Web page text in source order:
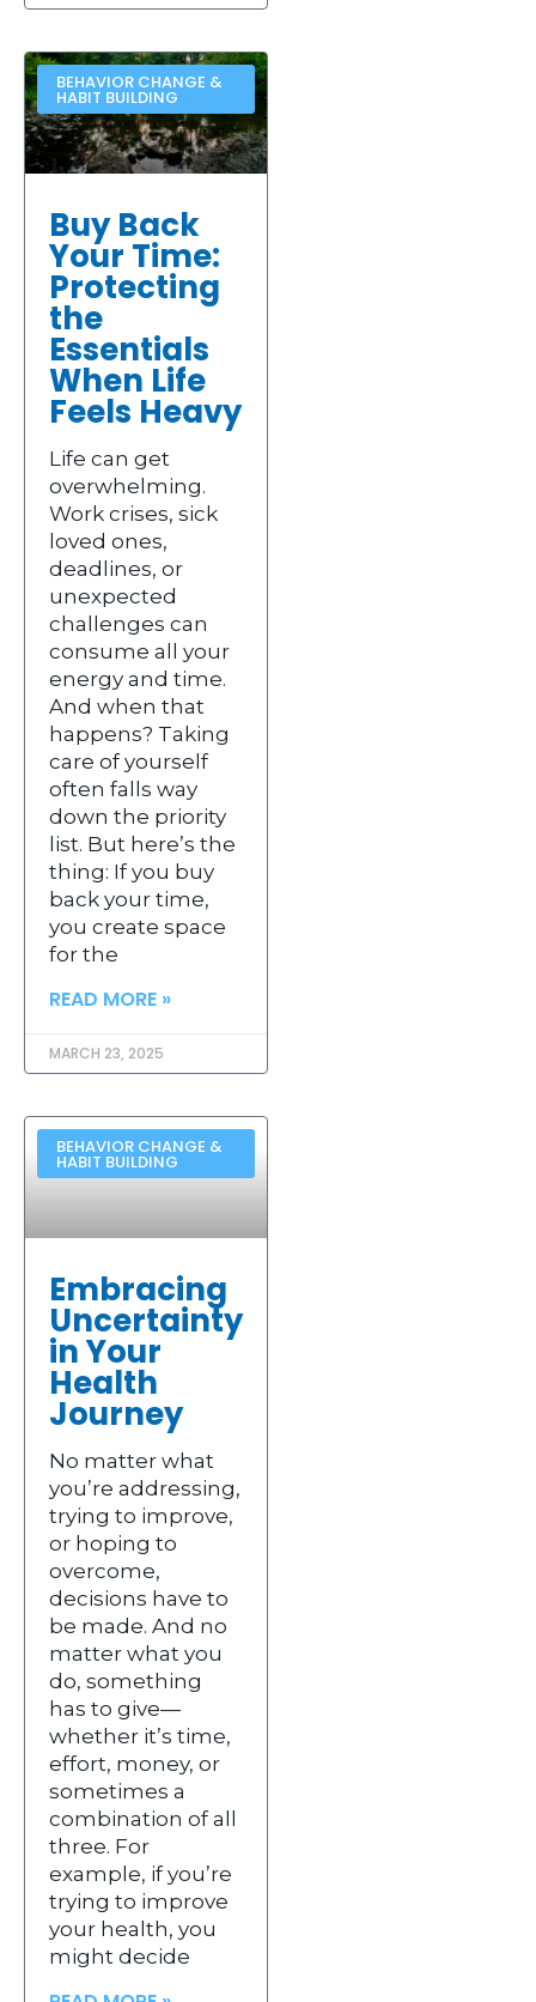
BEHAVIOR CHANGE &
HABIT BUILDING
Buy Back
Your Time:
Protecting
the
Essentials
When Life
Feels Heavy
Life can get
overwhelming.
Work crises, sick
loved ones,
deadlines, or
unexpected
challenges can
consume all your
energy and time.
And when that
happens? Taking
care of yourself
often falls way
down the priority
list. But here’s the
thing: If you buy
back your time,
you create space
for the
READ MORE »
MARCH 23, 2025
BEHAVIOR CHANGE &
HABIT BUILDING
Embracing
Uncertainty
in Your
Health
Journey
No matter what
you’re addressing,
trying to improve,
or hoping to
overcome,
decisions have to
be made. And no
matter what you
do, something
has to give—
whether it’s time,
effort, money, or
sometimes a
combination of all
three. For
example, if you’re
trying to improve
your health, you
might decide